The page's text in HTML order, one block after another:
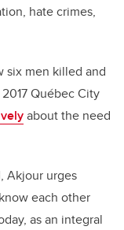
hate crimes,
six men killed and
Québec City
about the need
Akjour urges
each other
as an integral